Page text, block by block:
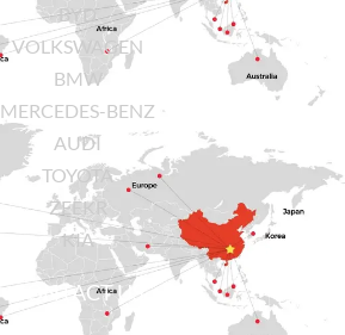
BYD
VOLKSWAGEN
BMW
MERCEDES-BENZ
AUDI
TOYOTA
ZEEKR
KIA
CONTACT US